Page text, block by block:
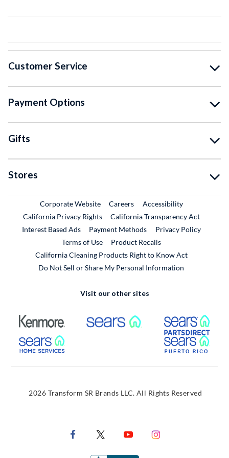
Customer Service
Payment Options
Gifts
Stores
Corporate WebsiteExternal Link
CareersExternal Link
Accessibility
California Privacy Rights
California Transparency Act
Interest Based Ads
Payment Methods
Privacy Policy
Terms of Use
Product RecallsExternal Link
California Cleaning Products Right to Know Act
Do Not Sell or Share My Personal Information
Visit our other sites
External Link External Link
External Link
2026 Transform SR Brands LLC. All Rights Reserved